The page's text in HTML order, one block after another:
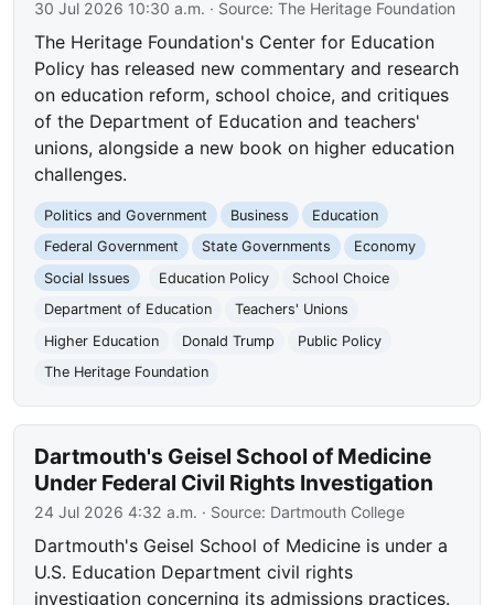
30 Jul 2026 10:30 a.m. · Source:The Heritage Foundation
The Heritage Foundation's Center for Education
Policy has released new commentary and research
on education reform, school choice, and critiques
of the Department of Education and teachers'
unions, alongside a new book on higher education
challenges.
Politics and Government Business
Education
Federal Government
State Governments
Economy
Social Issues
Education Policy
School Choice
Department of Education
Teachers' Unions
Higher Education
Donald Trump
Public Policy
The Heritage Foundation
Dartmouth's Geisel School of Medicine
Under Federal Civil Rights Investigation
24 Jul 2026 4:32 a.m. · Source: Dartmouth College
Dartmouth's Geisel School of Medicine is under a
U.S. Education Department civil rights
investigation concerning its admissions practices.